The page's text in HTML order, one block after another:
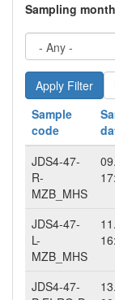
Sampling month
Sample
code
JDS4-47-
R-
MZB_MHS
JDS4-47-
L-
MZB_MHS
JDS4-47-